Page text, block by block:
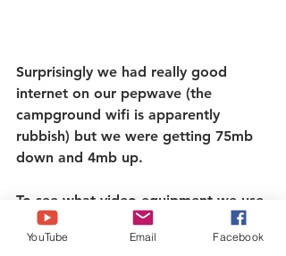
Surprisingly we had really good
internet on our pepwave (the
campground wifi is apparently
rubbish) but we were getting 75mb
down and 4mb up.
To see what video equipment we use
please visit the
stuff we use tab
.
IG: @Brazenbrits
YouTube Email Facebook